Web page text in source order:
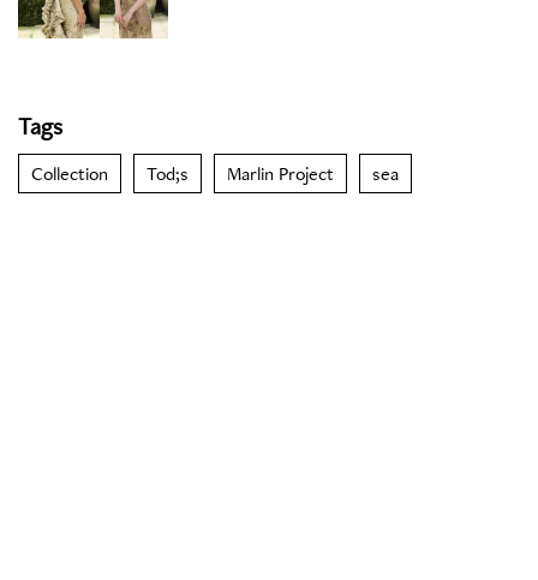
Tags
Collection Tod;s Marlin Project sea